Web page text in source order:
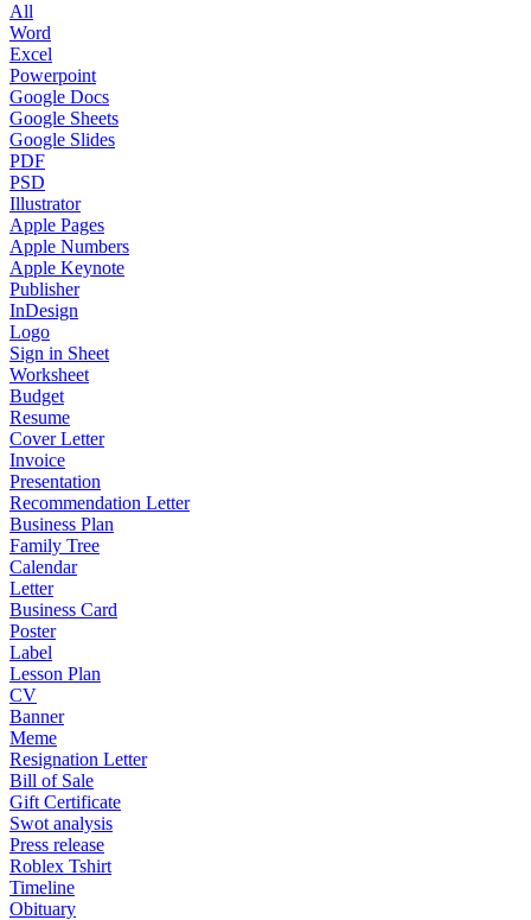
All
Word
Excel
Powerpoint
Google Docs
Google Sheets
Google Slides
PDF
PSD
Illustrator
Apple Pages
Apple Numbers
Apple Keynote
Publisher
InDesign
Logo
Sign in Sheet
Worksheet
Budget
Resume
Cover Letter
Invoice
Presentation
Recommendation Letter
Business Plan
Family Tree
Calendar
Letter
Business Card
Poster
Label
Lesson Plan
CV
Banner
Meme
Resignation Letter
Bill of Sale
Gift Certificate
Swot analysis
Press release
Roblex Tshirt
Timeline
Obituary